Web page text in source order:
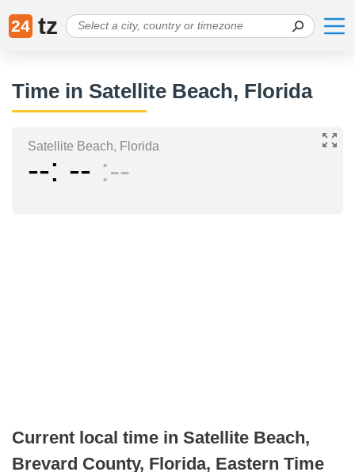
24 tz
Time in Satellite Beach, Florida
Satellite Beach, Florida
-- -- --
Current local time in Satellite Beach,
Brevard County, Florida, Eastern Time